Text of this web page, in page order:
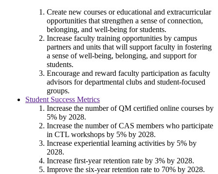
Create new courses or educational and extracurricular
opportunities that strengthen a sense of connection,
belonging, and well-being for students.
Increase faculty training opportunities by campus
partners and units that will support faculty in fostering
a sense of well-being, belonging, and support for
students.
Encourage and reward faculty participation as faculty
advisors for departmental clubs and student-focused
groups.
Student Success Metrics
Increase the number of QM certified online courses by
5% by 2028.
Increase the number of CAS members who participate
in CTL workshops by 5% by 2028.
Increase experiential learning activities by 5% by
2028.
Increase first-year retention rate by 3% by 2028.
Improve the six-year retention rate to 70% by 2028.